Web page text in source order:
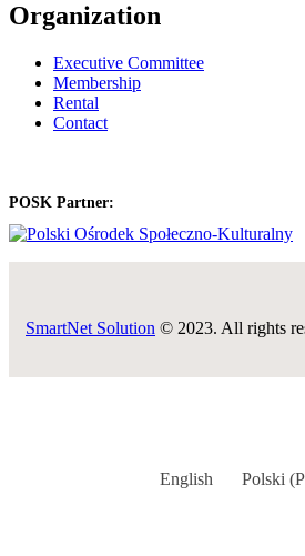
Organization
Executive Committee
Membership
Rental
Contact
POSK Partner:
SmartNet Solution © 2023. All rights
English Polski (